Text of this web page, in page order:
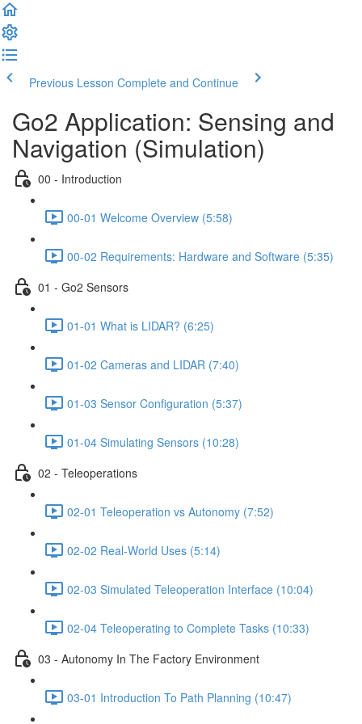
Previous Lesson Complete and Continue
Go2 Application: Sensing and
Navigation (Simulation)
00 - Introduction
00-01 Welcome Overview (5:58)
00-02 Requirements: Hardware and Software (5:35)
01 - Go2 Sensors
01-01 What is LIDAR? (6:25)
01-02 Cameras and LIDAR (7:40)
01-03 Sensor Configuration (5:37)
01-04 Simulating Sensors (10:28)
02 - Teleoperations
02-01 Teleoperation vs Autonomy (7:52)
02-02 Real-World Uses (5:14)
02-03 Simulated Teleoperation Interface (10:04)
02-04 Teleoperating to Complete Tasks (10:33)
03 - Autonomy In The Factory Environment
03-01 Introduction To Path Planning (10:47)